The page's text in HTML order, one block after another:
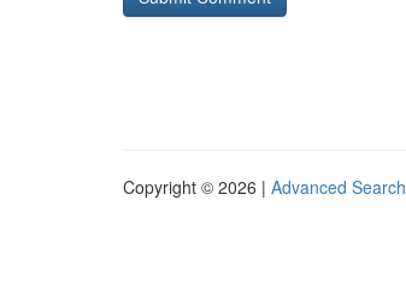
Copyright © 2026 | Advanced Search